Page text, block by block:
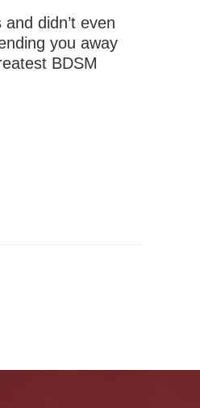
didn’t even
you away
BDSM